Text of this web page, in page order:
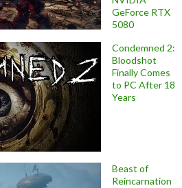
GeForce RTX
5080
Condemned 2:
Bloodshot
Finally Comes
to PC After 18
Years
Beast of
Reincarnation